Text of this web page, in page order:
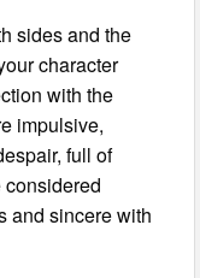
sides and the
character
with the
impulsive,
full of
considered
and sincere with